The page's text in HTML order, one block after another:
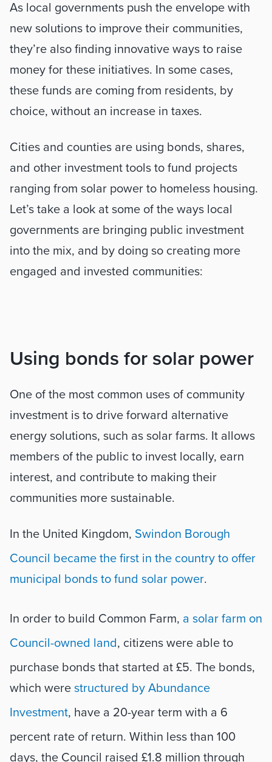
As local governments push the envelope with
new solutions to improve their communities,
they’re also finding innovative ways to raise
money for these initiatives. In some cases,
these funds are coming from residents, by
choice, without an increase in taxes.
Cities and counties are using bonds, shares,
and other investment tools to fund projects
ranging from solar power to homeless housing.
Let’s take a look at some of the ways local
governments are bringing public investment
into the mix, and by doing so creating more
engaged and invested communities:
Using bonds for solar power
One of the most common uses of community
investment is to drive forward alternative
energy solutions, such as solar farms. It allows
members of the public to invest locally, earn
interest, and contribute to making their
communities more sustainable.
In the United Kingdom, Swindon Borough
Council became the first in the country to offer
municipal bonds to fund solar power.
In order to build Common Farm, a solar farm on
Council-owned land, citizens were able to
purchase bonds that started at £5. The bonds,
which were structured by Abundance
Investment, have a 20-year term with a 6
percent rate of return. Within less than 100
days, the Council raised £1.8 million through